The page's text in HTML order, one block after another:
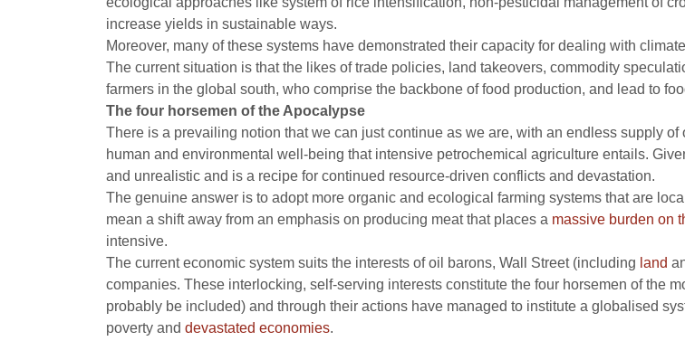
increase yields in sustainable ways.
Moreover, many of these systems have demonstrated their capacity for dealing with
The current situation is that the likes of trade policies, land takeovers, commodity
farmers in the global south, who comprise the backbone of food production, and lead to
The four horsemen of the Apocalypse
There is a prevailing notion that we can just continue as we are, with an endless supply
human and environmental well-being that intensive petrochemical agriculture entails.
and unrealistic and is a recipe for continued resource-driven conflicts and devastation.
The genuine answer is to adopt more organic and ecological farming systems that are
mean a shift away from an emphasis on producing meat that places a massive burden on
intensive.
The current economic system suits the interests of oil barons, Wall Street (including land
companies. These interlocking, self-serving interests constitute the four horsemen of the
probably be included) and through their actions have managed to institute a globalised
poverty and devastated economies.